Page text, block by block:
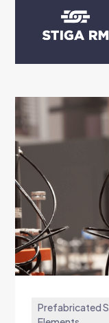
READ MORE
Prefabricated